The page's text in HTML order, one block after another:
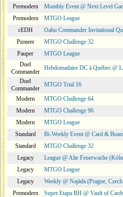
Premodern
Monthly Event @ Next Level
Premodern
MTGO League
cEDH
Oahu Commander Invitational
Pioneer
MTGO Challenge 32
Pauper
MTGO League
Duel
Commander
Hebdomadaire DC à Québec @
Duel
Commander
MTGO Trial 16
Modern
MTGO Challenge 64
Modern
MTGO Challenge 96
Modern
MTGO League
Standard
Bi-Weekly Event @ Card &
Standard
MTGO Challenge 32
Legacy
League @ Alte Feuerwache
Legacy
MTGO League
Legacy
Weekly @ Najáda (Prague,
Premodern
Super Etapa BH @ Vault of